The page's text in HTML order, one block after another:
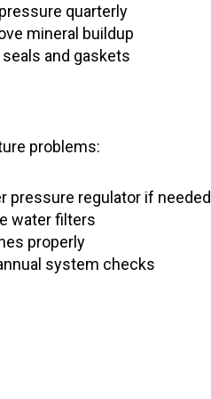
quarterly
mineral buildup
and gaskets
problems:
pressure regulator if needed
water filters
properly
system checks